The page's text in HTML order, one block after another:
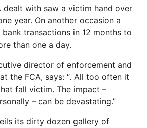
dealt with saw a victim hand over
year. On another occasion a
transactions in 12 months to
than one a day.
director of enforcement and
the FCA, says: “. All too often it
fall victim. The impact –
– can be devastating.”
its dirty dozen gallery of